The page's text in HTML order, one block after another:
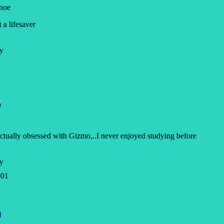
lifesaver
obsessed with Gizmo,..I never enjoyed studying before